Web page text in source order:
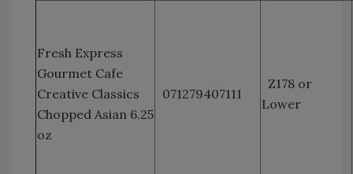
Fresh Express
Gourmet Cafe
Creative Classics
Chopped Asian 6.25
oz
071279407111
Z178 or
Lower